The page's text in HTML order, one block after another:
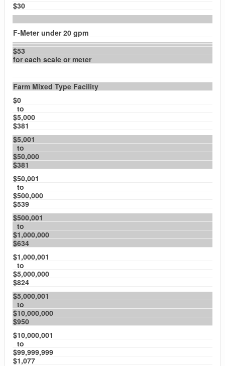
$30
F-Meter under 20 gpm
$53
for each scale or meter
Farm Mixed Type Facility
$0
to
$5,000
$381
$5,001
to
$50,000
$381
$50,001
to
$500,000
$539
$500,001
to
$1,000,000
$634
$1,000,001
to
$5,000,000
$824
$5,000,001
to
$10,000,000
$950
$10,000,001
to
$99,999,999
$1,077